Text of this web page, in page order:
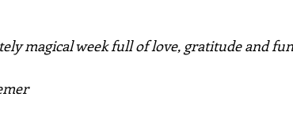
magical week full of love, gratitude and